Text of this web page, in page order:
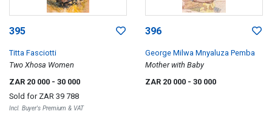
395
Titta Fasciotti
Two Xhosa Women
ZAR 20 000 - 30 000
Sold for ZAR 39 788
Incl. Buyer's Premium & VAT
396
George Milwa Mnyaluza Pemba
Mother with Baby
ZAR 20 000 - 30 000